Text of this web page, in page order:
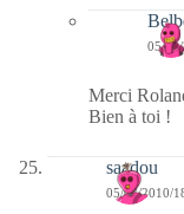
05/
Merci
Bien à toi !
saadou
05/03/2010/